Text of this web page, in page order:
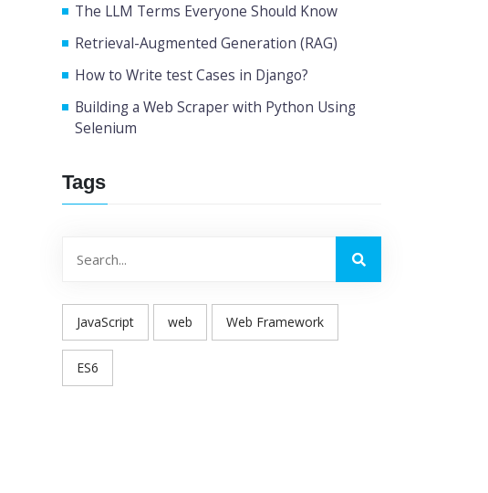
The LLM Terms Everyone Should Know
Retrieval-Augmented Generation (RAG)
How to Write test Cases in Django?
Building a Web Scraper with Python Using
Selenium
Tags
JavaScript web Web Framework
ES6